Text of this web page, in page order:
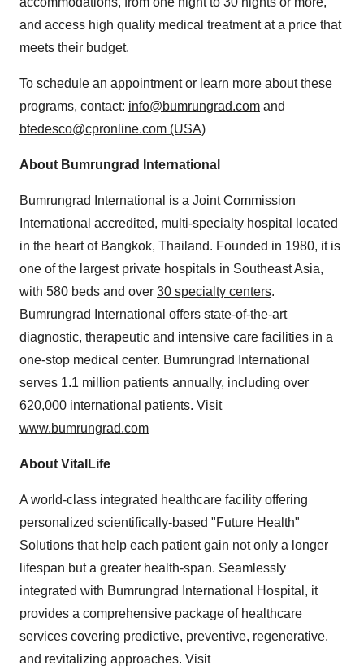
and access high quality medical treatment at a price that
meets their budget.
To schedule an appointment or learn more about these
programs, contact: info@bumrungrad.com and
btedesco@cpronline.com (USA)
About Bumrungrad International
Bumrungrad International is a Joint Commission
International accredited, multi-specialty hospital located
in the heart of Bangkok, Thailand. Founded in 1980, it is
one of the largest private hospitals in Southeast Asia,
with 580 beds and over 30 specialty centers.
Bumrungrad International offers state-of-the-art
diagnostic, therapeutic and intensive care facilities in a
one-stop medical center. Bumrungrad International
serves 1.1 million patients annually, including over
620,000 international patients. Visit
www.bumrungrad.com
About VitalLife
A world-class integrated healthcare facility offering
personalized scientifically-based "Future Health"
Solutions that help each patient gain not only a longer
lifespan but a greater health-span. Seamlessly
integrated with Bumrungrad International Hospital, it
provides a comprehensive package of healthcare
services covering predictive, preventive, regenerative,
and revitalizing approaches. Visit